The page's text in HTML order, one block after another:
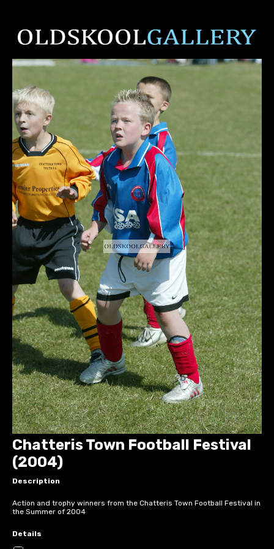
Chatteris Town Football Festival
(2004)
Description
Action and trophy winners from the Chatteris Town Football Festival in
the Summer of 2004
Details